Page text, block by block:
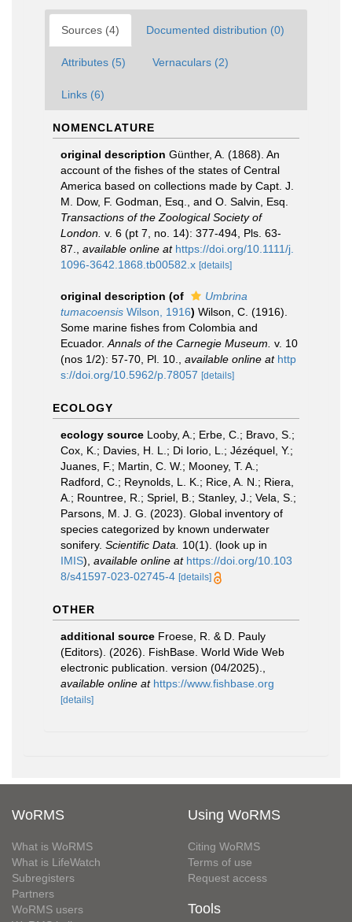
Sources (4) Documented distribution (0)
Attributes (5) Vernaculars (2)
Links (6)
NOMENCLATURE
original description Günther, A. (1868). An
account of the fishes of the states of Central
America based on collections made by Capt. J.
M. Dow, F. Godman, Esq., and O. Salvin, Esq.
Transactions of the Zoological Society of
London. v. 6 (pt 7, no. 14): 377-494, Pls. 63-
87.
available online at https://doi.org/10.1111/j.
1096-3642.1868.tb00582.x [details]
original description (of
Umbrina
tumacoensis Wilson, 1916) Wilson, C. (1916).
Some marine fishes from Colombia and
Ecuador. Annals of the Carnegie Museum. v. 10
(nos 1/2): 57-70, Pl. 10.
available online at http
s://doi.org/10.5962/p.78057 [details]
ECOLOGY
ecology source Looby, A.; Erbe, C.; Bravo, S.;
Cox, K.; Davies, H. L.; Di Iorio, L.; Jézéquel, Y.;
Juanes, F.; Martin, C. W.; Mooney, T. A.;
Radford, C.; Reynolds, L. K.; Rice, A. N.; Riera,
A.; Rountree, R.; Spriel, B.; Stanley, J.; Vela, S.;
Parsons, M. J. G. (2023). Global inventory of
species categorized by known underwater
sonifery. Scientific Data. 10(1). (look up in
IMIS), available online at https://doi.org/10.103
8/s41597-023-02745-4 [details]
OTHER
additional source Froese, R. & D. Pauly
(Editors). (2026). FishBase. World Wide Web
electronic publication. version (04/2025).
available online at https://www.fishbase.org
[details]
WoRMS
What is WoRMS
What is LifeWatch
Subregisters
Partners
WoRMS users
Using WoRMS
Citing WoRMS
Terms of use
Request access
Tools